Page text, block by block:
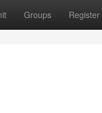
Groups Register